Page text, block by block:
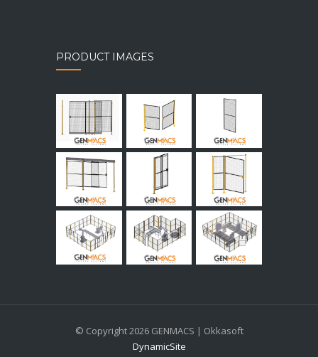
PRODUCT IMAGES
© Copyright 2026 GENMACS | Okkasoft
DynamicSite